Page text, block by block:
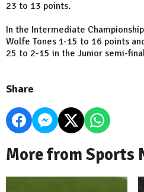
23 to 13 points.
In the Intermediate
Wolfe Tones 1-15 to 16 points
25 to 2-15 in the Junior semi-
Share
More from Sports